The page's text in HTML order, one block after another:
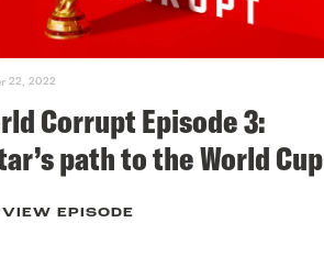
22, 2022
Corrupt Episode 3:
path to the World Cup
VIEW EPISODE